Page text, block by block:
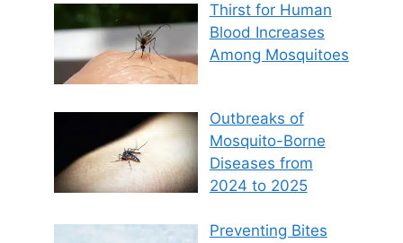
Thirst for Human
Blood Increases
Among Mosquitoes
Outbreaks of
Mosquito-Borne
Diseases from
2024 to 2025
Preventing Bites